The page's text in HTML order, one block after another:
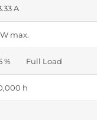
A
max.
% Full Load
h